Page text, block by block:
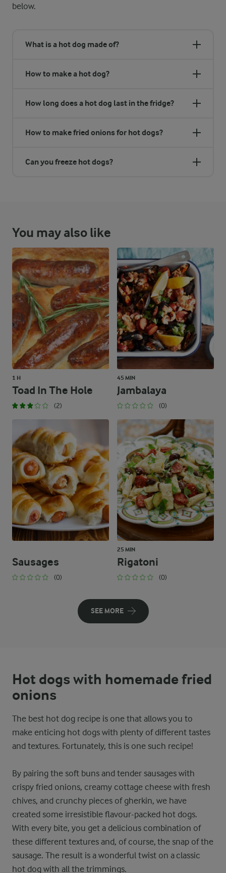
below.
What is a hot dog made of?
How to make a hot dog?
How long does a hot dog last in the fridge?
How to make fried onions for hot dogs?
Can you freeze hot dogs?
You may also like
1 H
Toad In The Hole
(2)
45 MIN
Jambalaya
(0)
Sausages
(0)
25 MIN
Rigatoni
(0)
SEE MORE
Hot dogs with homemade fried
onions
The best hot dog recipe is one that allows you to
make enticing hot dogs with plenty of different tastes
and textures. Fortunately, this is one such recipe!
By pairing the soft buns and tender sausages with
crispy fried onions, creamy cottage cheese with fresh
chives, and crunchy pieces of gherkin, we have
created some irresistible flavour-packed hot dogs.
With every bite, you get a delicious combination of
these different textures and, of course, the snap of the
sausage. The result is a wonderful twist on a classic
hot dog with all the trimmings.